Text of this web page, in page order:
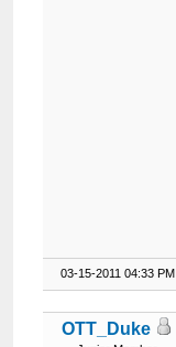
03-15-2011 04:33 PM
OTT_Duke